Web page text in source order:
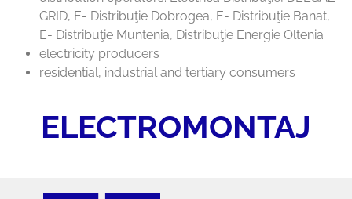
GRID, E- Distribuţie Dobrogea, E- Distribuţie Banat,
E- Distribuţie Muntenia, Distribuţie Energie Oltenia
electricity producers
residential, industrial and tertiary consumers
ELECTROMONTAJ